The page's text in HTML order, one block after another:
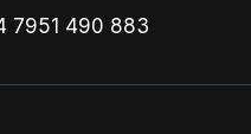
7951 490 883